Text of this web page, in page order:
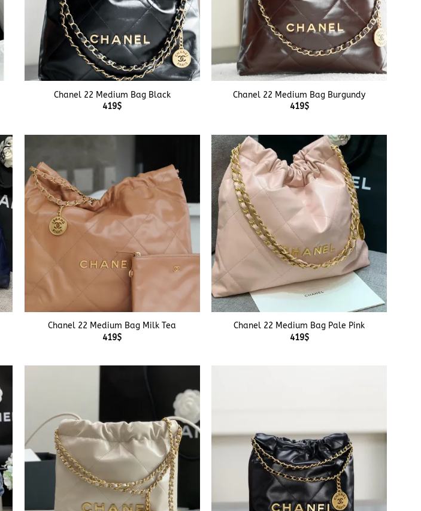
+
Chanel 22 Medium Bag Black
419$
Chanel 22 Medium Bag Burgundy
419$
Chanel 22 Medium Bag Milk Tea
419$
+
Chanel 22 Medium Bag Pale Pink
419$